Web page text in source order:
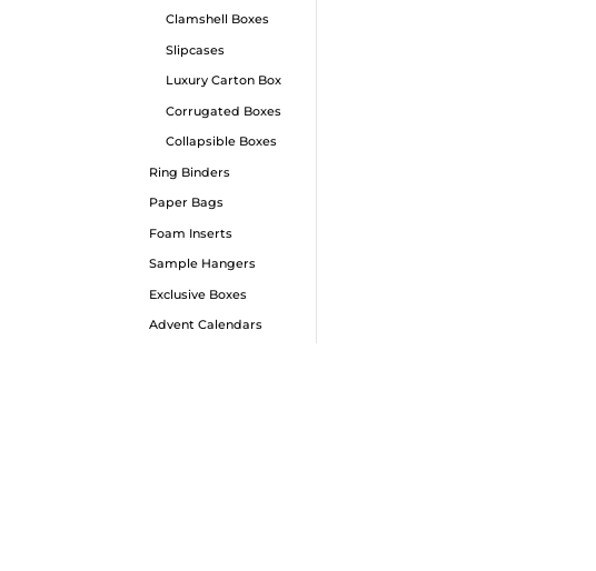
Clamshell Boxes
Slipcases
Luxury Carton Box
Corrugated Boxes
Collapsible Boxes
Ring Binders
Paper Bags
Foam Inserts
Sample Hangers
Exclusive Boxes
Advent Calendars